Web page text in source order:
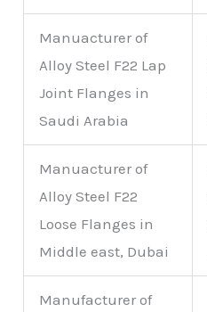
Manuacturer of
Alloy Steel F22 Lap
Joint Flanges in
Saudi Arabia
Manuacturer of
Alloy Steel F22
Loose Flanges in
Middle east, Dubai
Manufacturer of